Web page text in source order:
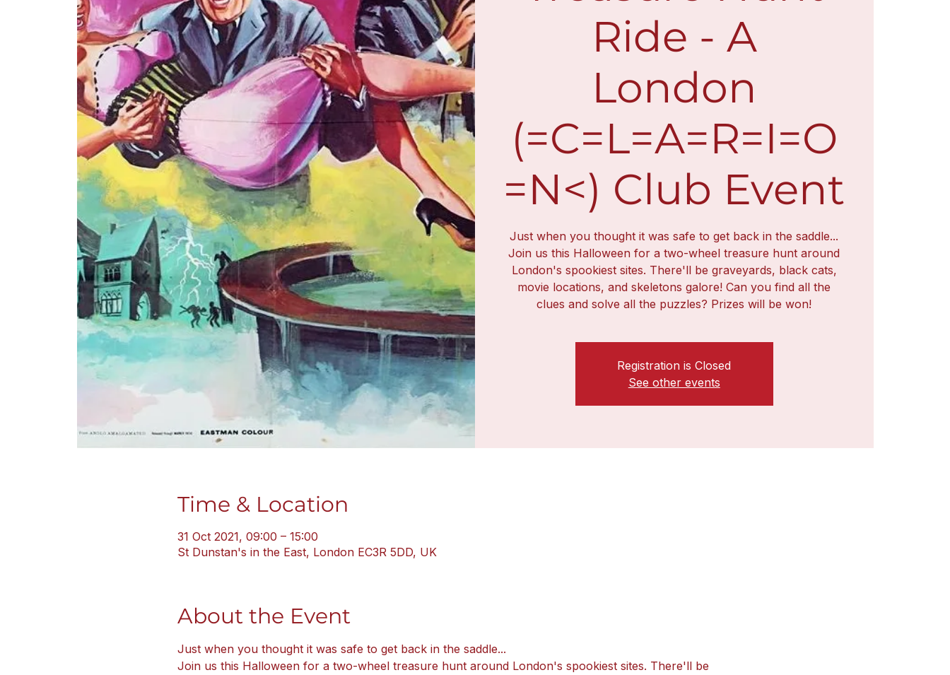
Ride - A
London
(=C=L=A=R=I=O
=N<) Club Event
Just when you thought it was safe to get back in the saddle...
Join us this Halloween for a two-wheel treasure hunt around
London's spookiest sites. There'll be graveyards, black cats,
movie locations, and skeletons galore! Can you find all the
clues and solve all the puzzles? Prizes will be won!
Registration is Closed
See other events
Time & Location
31 Oct 2021, 09:00 – 15:00
St Dunstan's in the East, London EC3R 5DD, UK
About the Event
Just when you thought it was safe to get back in the saddle...
Join us this Halloween for a two-wheel treasure hunt around London's spookiest sites. There'll be